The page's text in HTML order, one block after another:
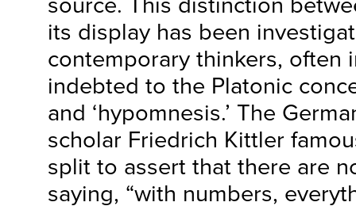
its display has been
contemporary thinkers, often
indebted to the Platonic
and ‘hypomnesis.’ The
scholar Friedrich Kittler
split to assert that there are
saying, “with numbers,